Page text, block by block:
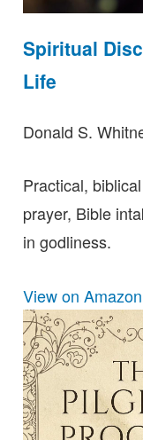
Spiritual
Life
Donald S.
Practical,
prayer, Bible
in godliness.
View on Amazon